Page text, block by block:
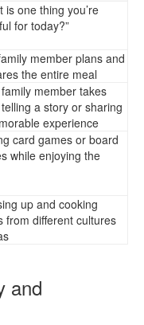
is one thing you’re
for today?”
member plans and
the entire meal
member takes
a story or sharing
experience
card games or board
while enjoying the
up and cooking
from different cultures
and